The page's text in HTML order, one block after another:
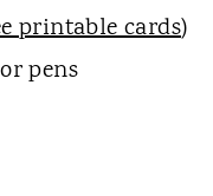
printable cards)
pens